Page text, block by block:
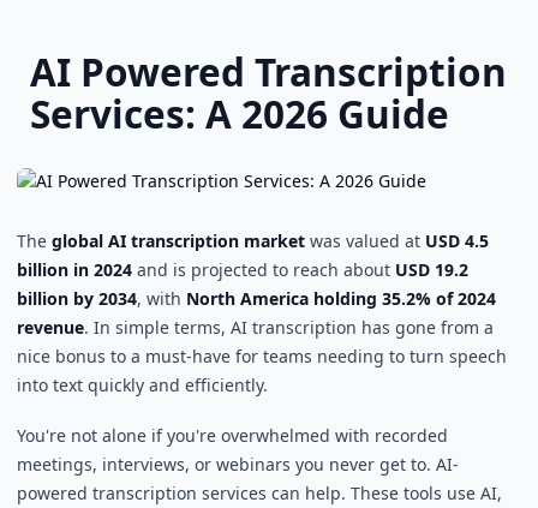
AI Powered Transcription
Services: A 2026 Guide
The global AI transcription market was valued at USD 4.5
billion in 2024 and is projected to reach about USD 19.2
billion by 2034, with North America holding 35.2% of 2024
revenue. In simple terms, AI transcription has gone from a
nice bonus to a must-have for teams needing to turn speech
into text quickly and efficiently.
You're not alone if you're overwhelmed with recorded
meetings, interviews, or webinars you never get to. AI-
powered transcription services can help. These tools use AI,